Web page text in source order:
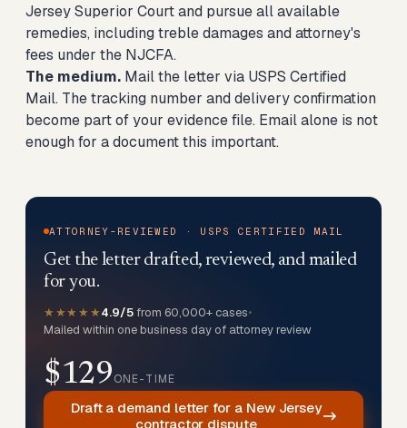
Jersey Superior Court and pursue all available
remedies, including treble damages and attorney's
fees under the NJCFA.
The medium. Mail the letter via USPS Certified
Mail. The tracking number and delivery confirmation
become part of your evidence file. Email alone is not
enough for a document this important.
ATTORNEY-REVIEWED · USPS CERTIFIED MAIL
Get the letter drafted, reviewed, and mailed
for you.
★★★★★4.9/5 from 60,000+ cases•
Mailed within one business day of attorney review
$129ONE-TIME
Draft a demand letter for a New Jersey
contractor dispute